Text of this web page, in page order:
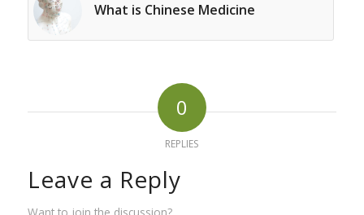
What is Chinese Medicine
0
REPLIES
Leave a Reply